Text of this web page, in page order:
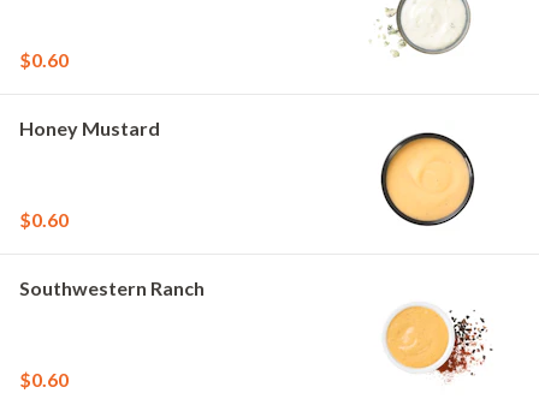
$0.60
Honey Mustard
$0.60
Southwestern Ranch
$0.60